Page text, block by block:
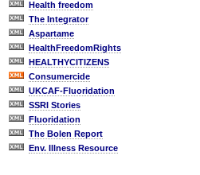
Health freedom
The Integrator
Aspartame
HealthFreedomRights
HEALTHYCITIZENS
Consumercide
UKCAF-Fluoridation
SSRI Stories
Fluoridation
The Bolen Report
Env. Illness Resource